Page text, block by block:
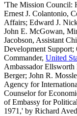
'The Mission Council:
Ernest J. Colantonio,
Affairs; Edward J.
John E. McGowan,
Jacobson, Assistant
Development Support;
Commander, United
Ambassador
Berger; John R.
Agency for
Counselor for
of Embassy for
1971,' by Richard